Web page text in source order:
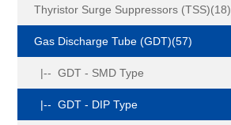
Thyristor Surge Suppressors (TSS)(18)
Gas Discharge Tube (GDT)(57)
|-- GDT - SMD Type
|-- GDT - DIP Type